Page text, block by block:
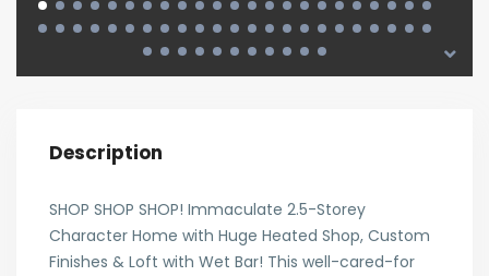
Description
SHOP SHOP SHOP! Immaculate 2.5-Storey
Character Home with Huge Heated Shop, Custom
Finishes & Loft with Wet Bar! This well-cared-for